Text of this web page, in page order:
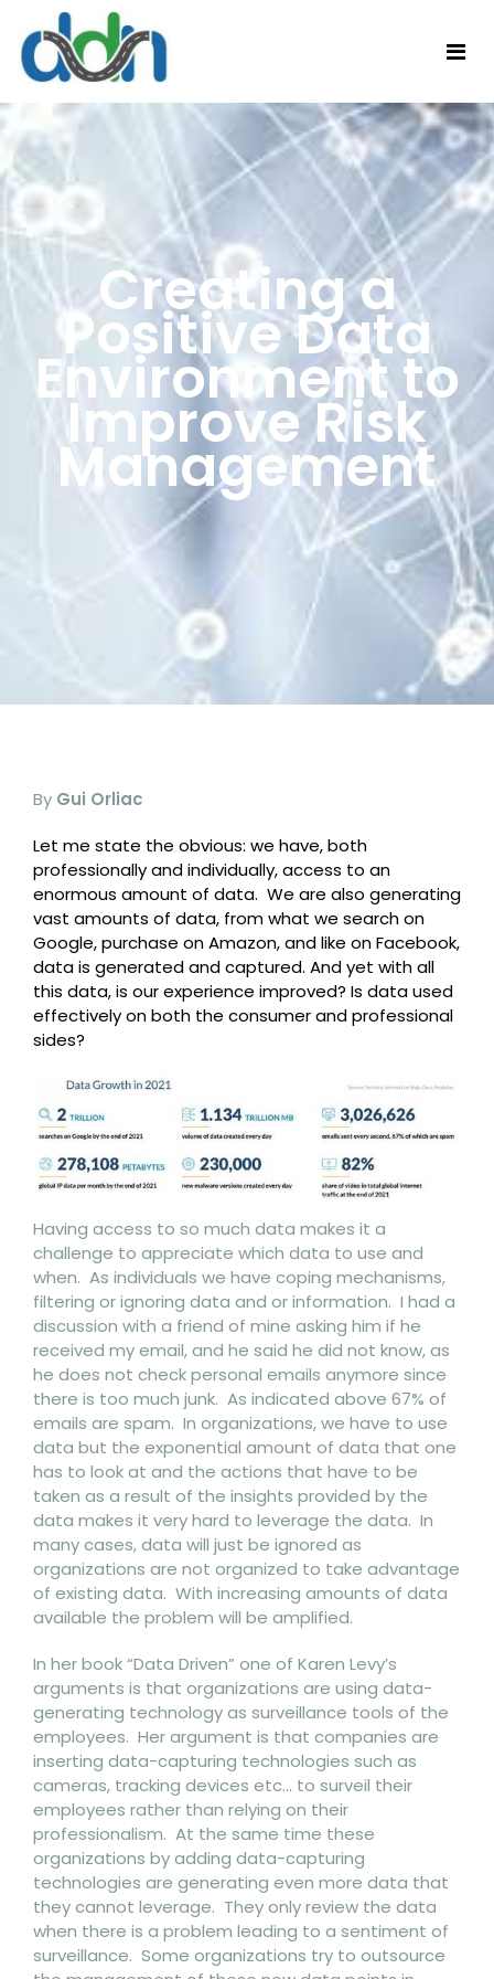
Creating a
Positive Data
Environment to
Improve Risk
Management
By Gui Orliac
Let me state the obvious: we have, both
professionally and individually, access to an
enormous amount of data. We are also generating
vast amounts of data, from what we search on
Google, purchase on Amazon, and like on Facebook,
data is generated and captured. And yet with all
this data, is our experience improved? Is data used
effectively on both the consumer and professional
sides?
Having access to so much data makes it a
challenge to appreciate which data to use and
when. As individuals we have coping mechanisms,
filtering or ignoring data and or information. I had a
discussion with a friend of mine asking him if he
received my email, and he said he did not know, as
he does not check personal emails anymore since
there is too much junk. As indicated above 67% of
emails are spam. In organizations, we have to use
data but the exponential amount of data that one
has to look at and the actions that have to be
taken as a result of the insights provided by the
data makes it very hard to leverage the data. In
many cases, data will just be ignored as
organizations are not organized to take advantage
of existing data. With increasing amounts of data
available the problem will be amplified.
In her book “Data Driven” one of Karen Levy’s
arguments is that organizations are using data-
generating technology as surveillance tools of the
employees. Her argument is that companies are
inserting data-capturing technologies such as
cameras, tracking devices etc… to surveil their
employees rather than relying on their
professionalism. At the same time these
organizations by adding data-capturing
technologies are generating even more data that
they cannot leverage. They only review the data
when there is a problem leading to a sentiment of
surveillance. Some organizations try to outsource